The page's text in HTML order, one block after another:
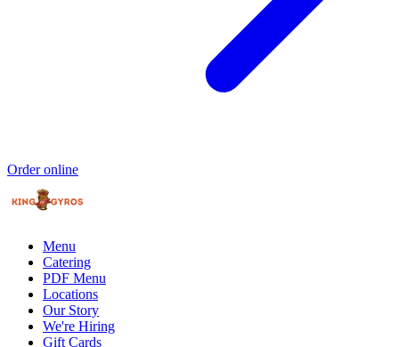
Order online
Menu
Catering
PDF Menu
Locations
Our Story
We're Hiring
Gift Cards